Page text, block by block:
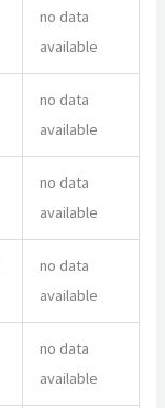
no data
available
no data
available
no data
available
no data
available
no data
available